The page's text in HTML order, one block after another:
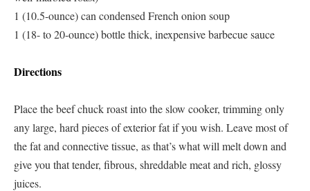
1 (10.5-ounce) can condensed French onion soup
1 (18- to 20-ounce) bottle thick, inexpensive barbecue sauce
Directions
Place the beef chuck roast into the slow cooker, trimming only
any large, hard pieces of exterior fat if you wish. Leave most of
the fat and connective tissue, as that’s what will melt down and
give you that tender, fibrous, shreddable meat and rich, glossy
juices.